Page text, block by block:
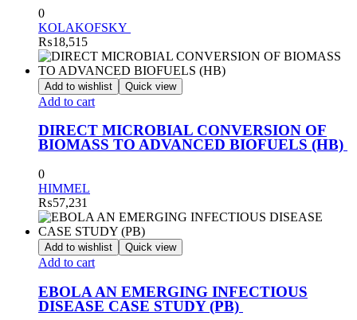
0
KOLAKOFSKY
₨18,515
Add to wishlist Quick view
Add to cart
DIRECT MICROBIAL CONVERSION OF
BIOMASS TO ADVANCED BIOFUELS (HB)
0
HIMMEL
₨57,231
Add to wishlist Quick view
Add to cart
EBOLA AN EMERGING INFECTIOUS
DISEASE CASE STUDY (PB)